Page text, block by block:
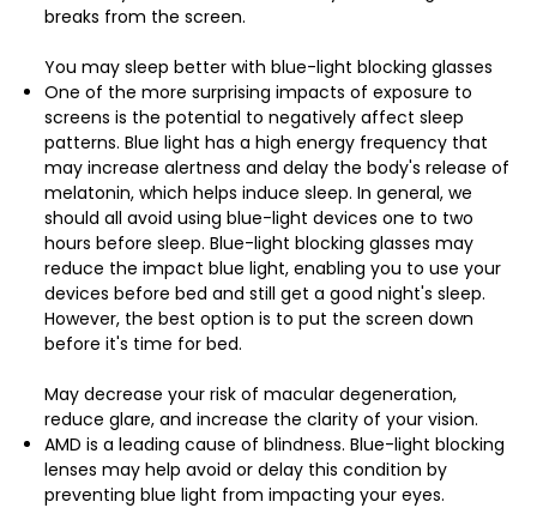
breaks from the screen.
You may sleep better with blue-light blocking glasses
One of the more surprising impacts of exposure to
screens is the potential to negatively affect sleep
patterns. Blue light has a high energy frequency that
may increase alertness and delay the body's release of
melatonin, which helps induce sleep. In general, we
should all avoid using blue-light devices one to two
hours before sleep. Blue-light blocking glasses may
reduce the impact blue light, enabling you to use your
devices before bed and still get a good night's sleep.
However, the best option is to put the screen down
before it's time for bed.
May decrease your risk of macular degeneration,
reduce glare, and increase the clarity of your vision.
AMD is a leading cause of blindness. Blue-light blocking
lenses may help avoid or delay this condition by
preventing blue light from impacting your eyes.